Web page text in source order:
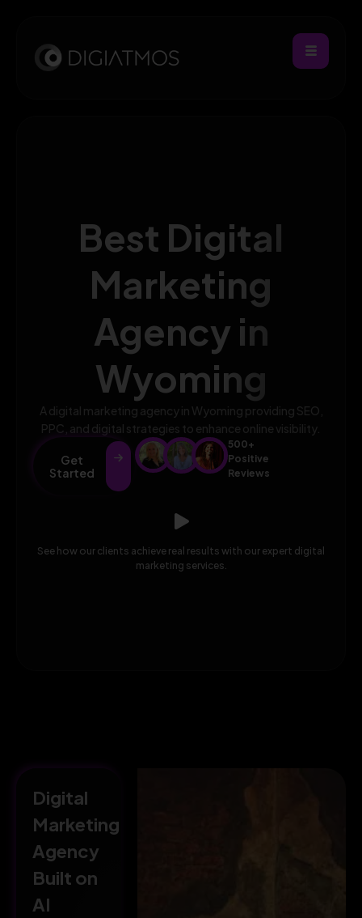
Best Digital
Marketing
Agency in
Wyoming
See how our clients achieve real results with our expert digital
marketing services.
A digital marketing agency in Wyoming providing SEO,
PPC, and digital strategies to enhance online visibility.
Get
Started
500+
Positive
Reviews
Digital
Marketing
Agency
Built on
AI